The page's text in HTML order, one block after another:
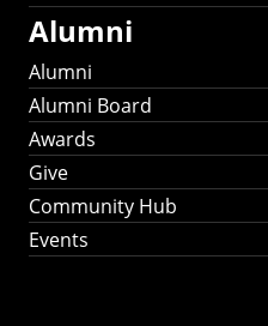
Alumni
Alumni
Alumni Board
Awards
Give
Community Hub
Events